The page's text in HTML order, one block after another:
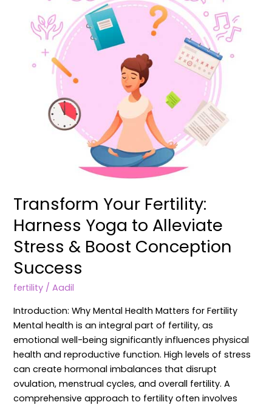
Transform Your Fertility:
Harness Yoga to Alleviate
Stress & Boost Conception
Success
fertility /Aadil
Introduction: Why Mental Health Matters for Fertility
Mental health is an integral part of fertility, as
emotional well-being significantly influences physical
health and reproductive function. High levels of stress
can create hormonal imbalances that disrupt
ovulation, menstrual cycles, and overall fertility. A
comprehensive approach to fertility often involves
Alleviate
Conception